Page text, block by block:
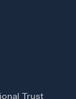
excellence
Trust